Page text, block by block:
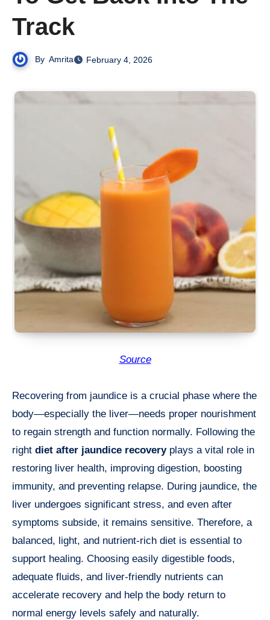
Track
By Amrita February 4, 2026
Source
Recovering from jaundice is a crucial phase where the
body—especially the liver—needs proper nourishment
to regain strength and function normally. Following the
right diet after jaundice recoveryplays a vital role in
restoring liver health, improving digestion, boosting
immunity, and preventing relapse. During jaundice, the
liver undergoes significant stress, and even after
symptoms subside, it remains sensitive. Therefore, a
balanced, light, and nutrient-rich diet is essential to
support healing. Choosing easily digestible foods,
adequate fluids, and liver-friendly nutrients can
accelerate recovery and help the body return to
normal energy levels safely and naturally.